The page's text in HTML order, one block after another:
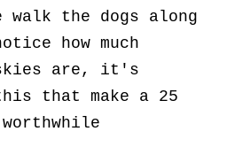
walk the dogs along
how much
are, it's
that make a 25